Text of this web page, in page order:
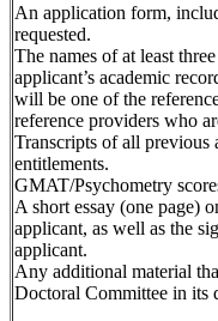
An application form,
requested.
The names of at least
applicant’s academic
will be one of the
reference providers who
Transcripts of all previous
entitlements.
GMAT/Psychometry
A short essay (one page)
applicant, as well as the
applicant.
Any additional material
Doctoral Committee in its